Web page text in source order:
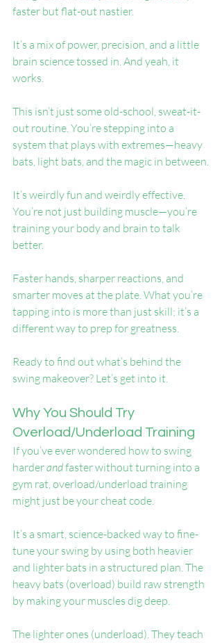
faster but flat-out nastier.
It’s a mix of power, precision, and a little
brain science tossed in. And yeah, it
works.
This isn’t just some old-school, sweat-it-
out routine. You’re stepping into a
system that plays with extremes—heavy
bats, light bats, and the magic in between.
It’s weirdly fun and weirdly effective.
You’re not just building muscle—you’re
training your body and brain to talk
better.
Faster hands, sharper reactions, and
smarter moves at the plate. What you’re
tapping into is more than just skill; it’s a
different way to prep for greatness.
Ready to find out what’s behind the
swing makeover? Let’s get into it.
Why You Should Try
Overload/Underload Training
If you’ve ever wondered how to swing
harder and faster without turning into a
gym rat, overload/underload training
might just be your cheat code.
It’s a smart, science-backed way to fine-
tune your swing by using both heavier
and lighter bats in a structured plan. The
heavy bats (overload) build raw strength
by making your muscles dig deep.
The lighter ones (underload). They teach